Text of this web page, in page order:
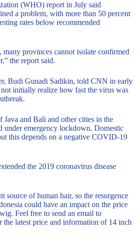
(WHO) report in July said
a problem, with more than 50 percent
rates below recommended
many provinces cannot isolate confirmed
the report said.
Budi Gunadi Sadikin, told CNN in early
initially realize how fast the virus was
Java and Bali and other cities in the
under emergency lockdown. Domestic
this depends on a negative COVID-19
the 2019 coronavirus disease
source of human hair, so the resurgence
could have an impact on the price
Feel free to send an email to
latest price and information of 14 inch